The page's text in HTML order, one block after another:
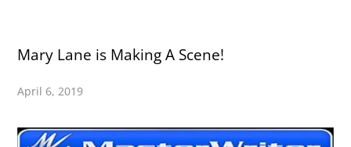
Mary Lane is Making A Scene!
April 6, 2019